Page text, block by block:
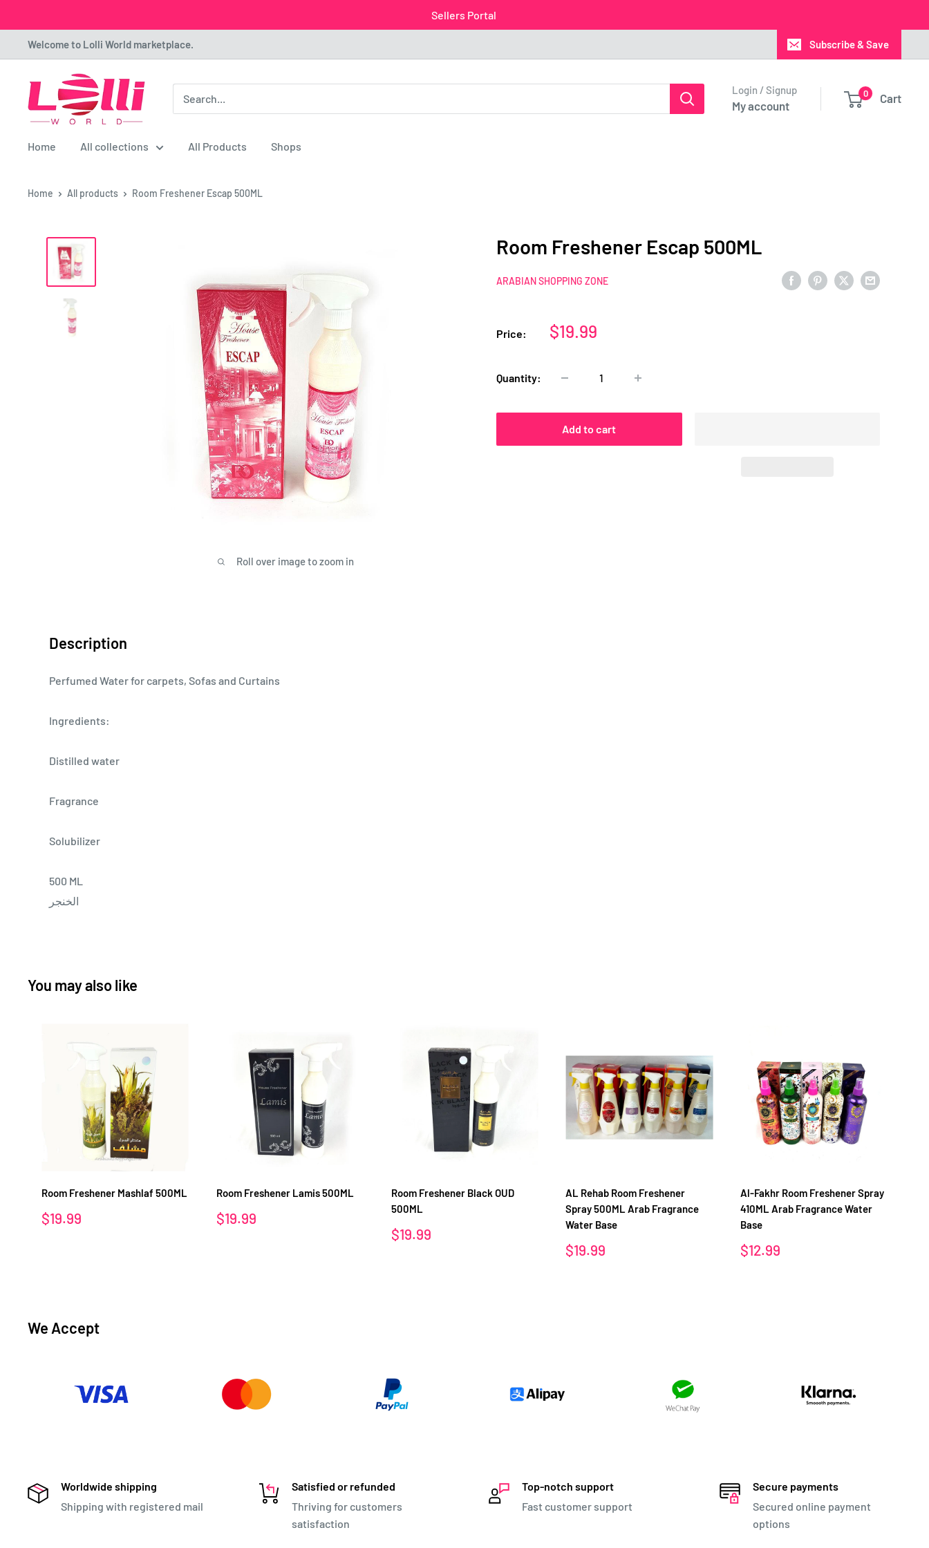
Sellers Portal
to
content
Welcome to Lolli World marketplace. Subscribe & Save
Lolli
World
Marketplace
Login / Signup
My account
0 Cart
Home All collections All Products Shops
Home All products Room Freshener Escap 500ML
Roll over image to zoom in
Room Freshener Escap 500ML
ARABIAN SHOPPING ZONE
Price:
Sale
$19.99
Quantity:
Add to cart
Description
Perfumed Water for carpets, Sofas and Curtains
Ingredients:
Distilled water
Fragrance
Solubilizer
500 ML
الخنجر
You may also like
Room Freshener Mashlaf 500ML
Sale
$19.99
Room Freshener Lamis 500ML
Sale
$19.99
Room Freshener Black OUD
500ML
Sale
$19.99
AL Rehab Room Freshener
Spray 500ML Arab Fragrance
Water Base
Sale
$19.99
Al-Fakhr Room Freshener Spray
410ML Arab Fragrance Water
Base
Sale
$12.99
We Accept
Worldwide shipping
Shipping with registered mail
Satisfied or refunded
Thriving for customers
satisfaction
Top-notch support
Fast customer support
Secure payments
Secured online payment
options